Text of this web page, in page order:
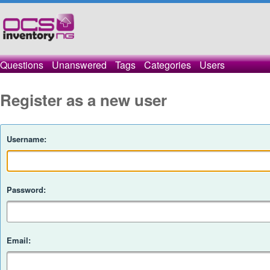
Questions Unanswered Tags Categories Users
Register as a new user
Username:
Password:
Email: